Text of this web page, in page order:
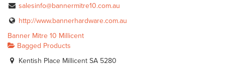
salesinfo@bannermitre10.com.au
http://www.bannerhardware.com.au
Banner Mitre 10 Millicent
Bagged Products
Kentish Place Millicent SA 5280